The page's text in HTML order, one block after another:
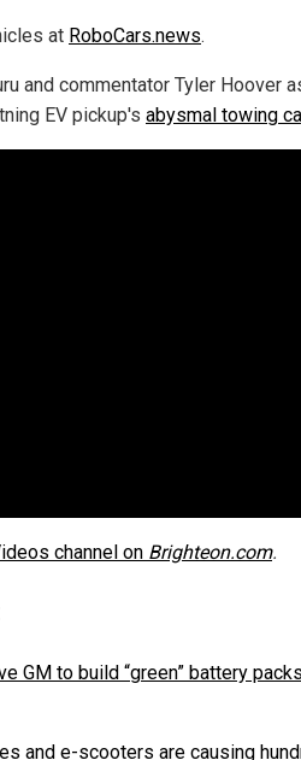
at RoboCars.news.
and commentator Tyler Hoover
EV pickup's abysmal towing
channel on Brighteon.com.
GM to build “green” battery
and e-scooters are causing